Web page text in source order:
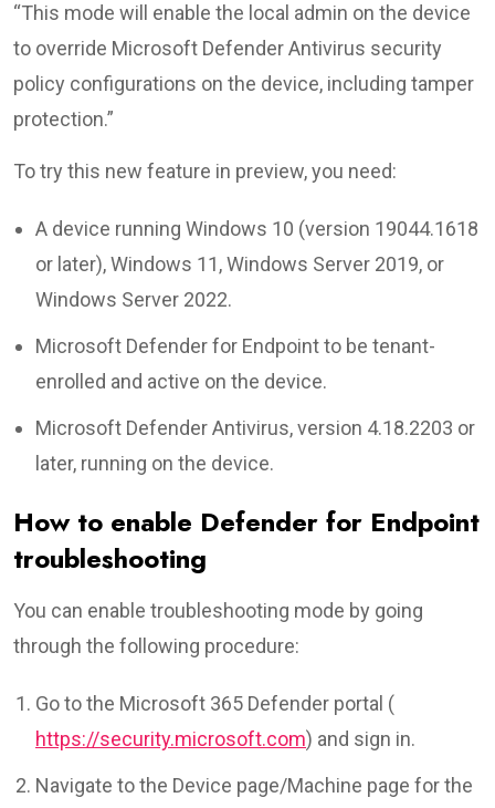
“This mode will enable the local admin on the device
to override Microsoft Defender Antivirus security
policy configurations on the device, including tamper
protection.”
To try this new feature in preview, you need:
A device running Windows 10 (version 19044.1618
or later), Windows 11, Windows Server 2019, or
Windows Server 2022.
Microsoft Defender for Endpoint to be tenant-
enrolled and active on the device.
Microsoft Defender Antivirus, version 4.18.2203 or
later, running on the device.
How to enable Defender for Endpoint
troubleshooting
You can enable troubleshooting mode by going
through the following procedure:
Go to the Microsoft 365 Defender portal (
https://security.microsoft.com) and sign in.
Navigate to the Device page/Machine page for the